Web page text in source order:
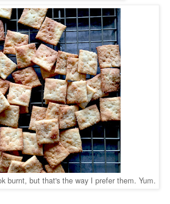
burnt, but that's the way I prefer them. Yum.